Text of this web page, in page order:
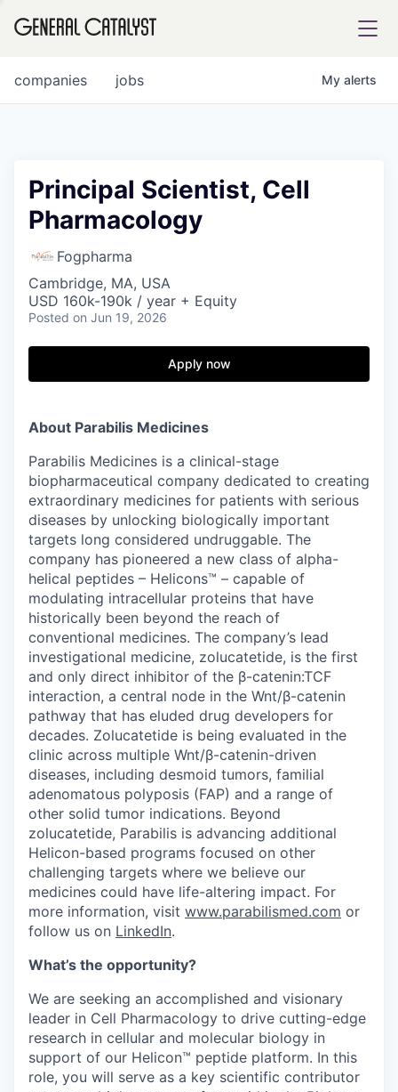
INSTITUTE
jobs
companies My alerts
Principal Scientist, Cell
Pharmacology
Fogpharma
Cambridge, MA, USA
USD 160k-190k / year + Equity
Posted on Jun 19, 2026
Apply now
About Parabilis Medicines
Parabilis Medicines is a clinical-stage
biopharmaceutical company dedicated to creating
extraordinary medicines for patients with serious
diseases by unlocking biologically important
targets long considered undruggable. The
company has pioneered a new class of alpha-
helical peptides – Helicons™ – capable of
modulating intracellular proteins that have
historically been beyond the reach of
conventional medicines. The company’s lead
investigational medicine, zolucatetide, is the first
and only direct inhibitor of the β-catenin:TCF
interaction, a central node in the Wnt/β-catenin
pathway that has eluded drug developers for
decades. Zolucatetide is being evaluated in the
clinic across multiple Wnt/β-catenin-driven
diseases, including desmoid tumors, familial
adenomatous polyposis (FAP) and a range of
other solid tumor indications. Beyond
zolucatetide, Parabilis is advancing additional
Helicon-based programs focused on other
challenging targets where we believe our
medicines could have life-altering impact. For
more information, visit www.parabilismed.com or
follow us on LinkedIn.
What’s the opportunity?
We are seeking an accomplished and visionary
leader in Cell Pharmacology to drive cutting-edge
research in cellular and molecular biology in
support of our Helicon™ peptide platform. In this
role, you will serve as a key scientific contributor